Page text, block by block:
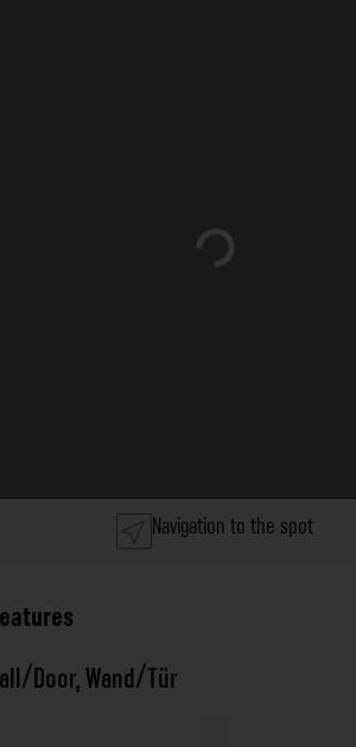
Loading...
Navigation to the spot
Door,Wand/Tür